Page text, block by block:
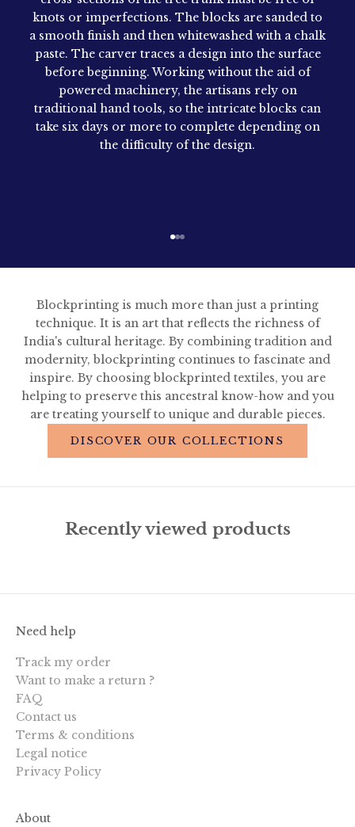
knots or imperfections. The blocks are sanded to
a smooth finish and then whitewashed with a chalk
paste. The carver traces a design into the surface
before beginning. Working without the aid of
powered machinery, the artisans rely on
traditional hand tools, so the intricate blocks can
take six days or more to complete depending on
the difficulty of the design.
Go to item 1
Go to item 2
Go to item 3
Blockprinting is much more than just a printing
technique. It is an art that reflects the richness of
India's cultural heritage. By combining tradition and
modernity, blockprinting continues to fascinate and
inspire. By choosing blockprinted textiles, you are
helping to preserve this ancestral know-how and you
are treating yourself to unique and durable pieces.
DISCOVER OUR COLLECTIONS
Recently viewed products
Need help
Track my order
Want to make a return ?
FAQ
Contact us
Terms & conditions
Legal notice
Privacy Policy
About